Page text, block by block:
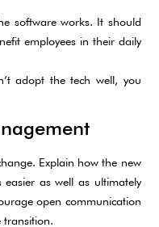
software works. It should
employees in their daily
adopt the tech well, you
Explain how the new
easier as well as ultimately
open communication
transition.